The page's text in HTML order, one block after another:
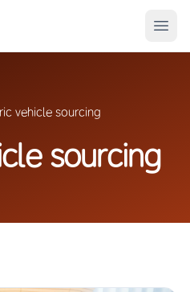
vehicle sourcing
sourcing